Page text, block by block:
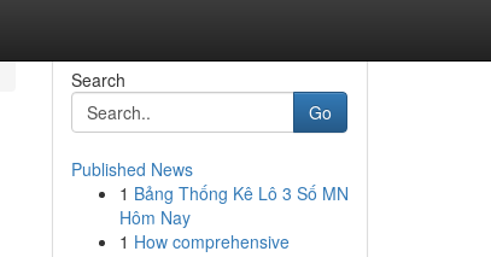
Search
Go
Published News
1 Bảng Thống Kê Lô 3 Số MN
Hôm Nay
1 How comprehensive